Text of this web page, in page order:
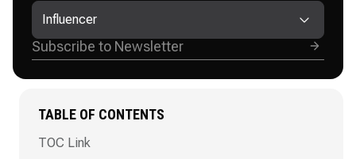
TABLE OF CONTENTS
TOC Link
Influencer